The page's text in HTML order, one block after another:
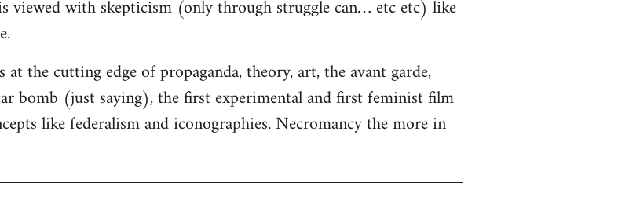
viewed with skepticism (only through struggle can… etc etc) like
the cutting edge of propaganda, theory, art, the avant garde,
bomb (just saying), the first experimental and first feminist film
like federalism and iconographies. Necromancy the more in